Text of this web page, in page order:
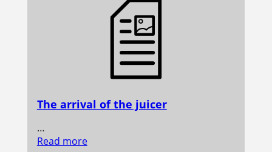
The arrival of the juicer
…
Read more